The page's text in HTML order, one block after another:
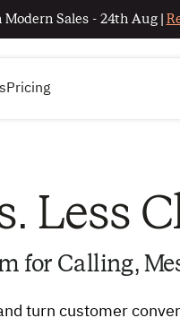
Sales - 24th Aug |
Pricing
Less
for Calling,
turn customer